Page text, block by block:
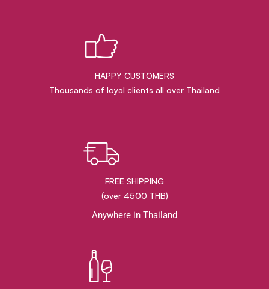
HAPPY CUSTOMERS
Thousands of loyal clients all over Thailand
FREE SHIPPING
(over 4500 THB)
Anywhere in Thailand